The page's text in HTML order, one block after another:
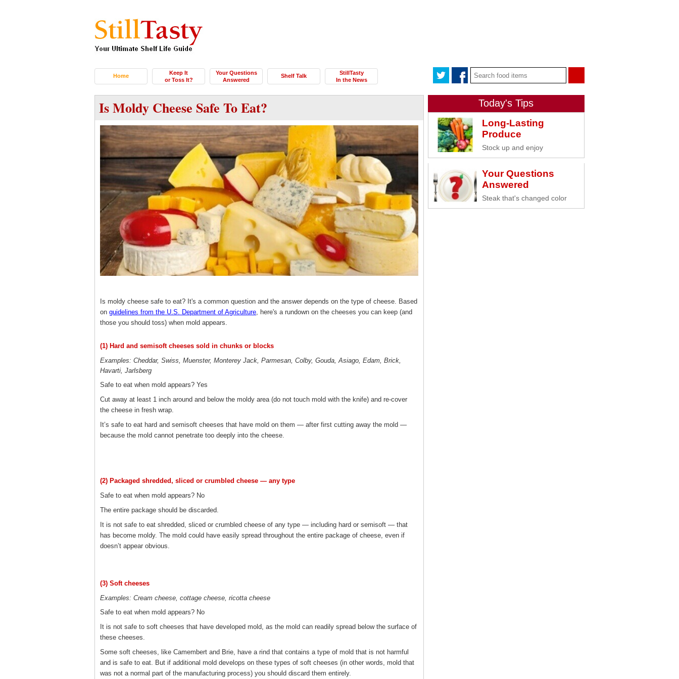
Home
Keep It
or Toss It?
Your Questions
Answered
Shelf Talk
StillTasty
In the News
Is Moldy Cheese Safe To Eat?
Is moldy cheese safe to eat? It's a common question and the answer depends on the type of cheese. Based
on guidelines from the U.S. Department of Agriculture , here's a rundown on the cheeses you can keep (and
those you should toss) when mold appears.
(1) Hard and semisoft cheeses sold in chunks or blocks
Examples: Cheddar, Swiss, Muenster, Monterey Jack, Parmesan, Colby, Gouda, Asiago, Edam, Brick,
Havarti, Jarlsberg
Safe to eat when mold appears? Yes
Cut away at least 1 inch around and below the moldy area (do not touch mold with the knife) and re-cover
the cheese in fresh wrap.
It’s safe to eat hard and semisoft cheeses that have mold on them — after first cutting away the mold —
because the mold cannot penetrate too deeply into the cheese.
(2) Packaged shredded, sliced or crumbled cheese — any type
Safe to eat when mold appears? No
The entire package should be discarded.
It is not safe to eat shredded, sliced or crumbled cheese of any type — including hard or semisoft — that
has become moldy. The mold could have easily spread throughout the entire package of cheese, even if
doesn’t appear obvious.
(3) Soft cheeses
Examples: Cream cheese, cottage cheese, ricotta cheese
Safe to eat when mold appears? No
It is not safe to soft cheeses that have developed mold, as the mold can readily spread below the surface of
these cheeses.
Some soft cheeses, like Camembert and Brie, have a rind that contains a type of mold that is not harmful
and is safe to eat. But if additional mold develops on these types of soft cheeses (in other words, mold that
was not a normal part of the manufacturing process) you should discard them entirely.
Today's Tips
Long-Lasting
Produce
Stock up and enjoy
Your Questions
Answered
Steak that's changed color